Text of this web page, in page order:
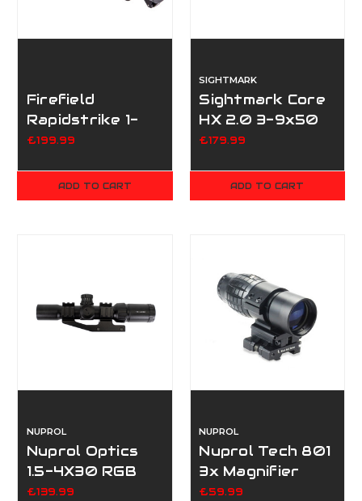
Firefield
Rapidstrike 1-
4x24 With RMR
£199.99
ADD TO CART
SIGHTMARK
Sightmark Core
HX 2.0 3-9x50
DX
£179.99
ADD TO CART
NUPROL
Nuprol Optics
1.5-4X30 RGB
Rifle Scope
£139.99
NUPROL
Nuprol Tech 801
3x Magnifier
£59.99